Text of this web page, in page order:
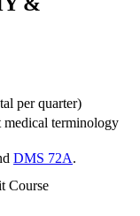
per quarter)
medical terminology
DMS 72A.
Course